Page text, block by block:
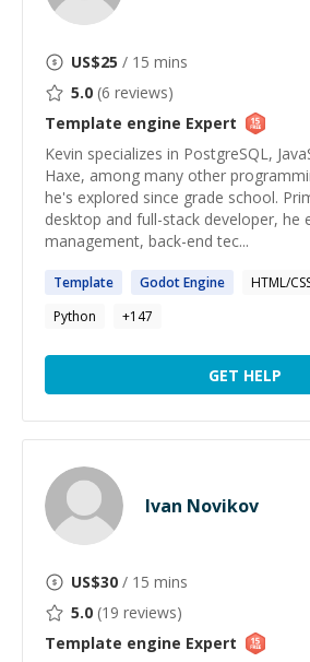
US$25 / 15 mins
5.0 (6 reviews)
Template engine Expert
Kevin specializes in PostgreSQL,
Haxe, among many other
he's explored since grade school.
desktop and full-stack developer, he
management, back-end tec...
Template GodotEngine HTML/
Python
+147
GET HELP
Ivan Novikov
US$30 / 15 mins
5.0 (19 reviews)
Template engine Expert